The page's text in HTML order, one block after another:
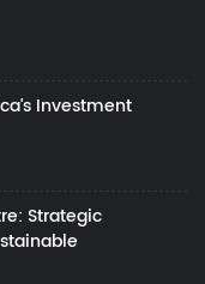
Investment
Strategic